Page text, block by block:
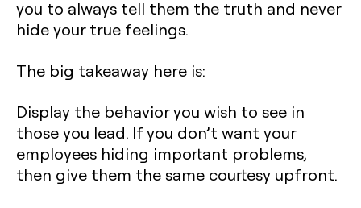
you to always tell them the truth and never
hide your true feelings.
The big takeaway here is:
Display the behavior you wish to see in
those you lead. If you don’t want your
employees hiding important problems,
then give them the same courtesy upfront.